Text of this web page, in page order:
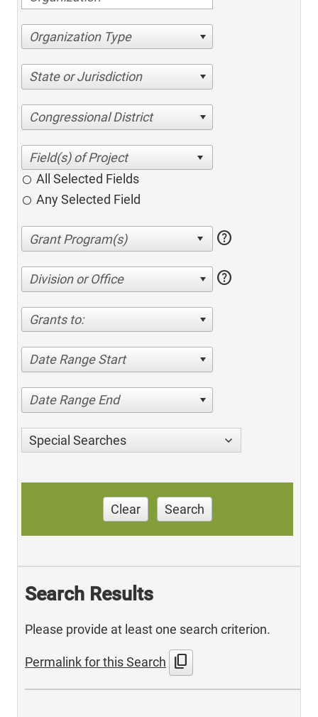
Organization Type
State or Jurisdiction
Congressional District
All Selected Fields
Any Selected Field
help
Division or Office help
Grants to:
Date Range Start
Date Range End
Special Searches
Clear Search
Search Results
Please provide at least one search criterion.
Permalink for this Search content_copy